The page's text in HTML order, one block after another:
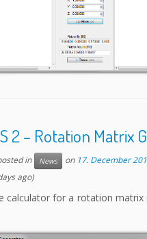
2 – Rotation Matrix
in News on 17. December
ago)
calculator for a rotation